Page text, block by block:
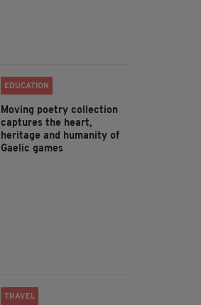
EDUCATION
Moving poetry collection
captures the heart,
heritage and humanity of
Gaelic games
TRAVEL